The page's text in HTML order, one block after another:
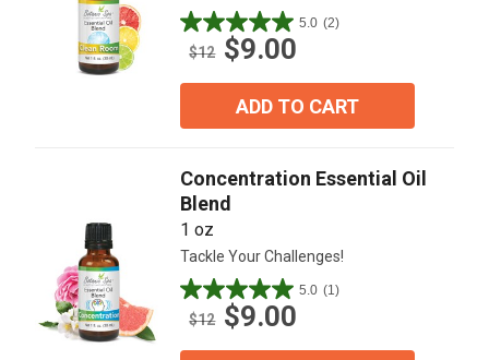
5.0 (2)
5.0
out
$12 $9.00
ADD TO CART
Concentration Essential Oil
Blend
1 oz
Tackle Your Challenges!
5.0 (1)
5.0
out
$12 $9.00